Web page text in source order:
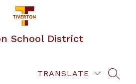
School District
TRANSLATE